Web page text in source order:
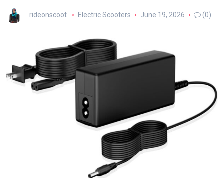
rideonscoot Electric Scooters June 19, 2026 (0)